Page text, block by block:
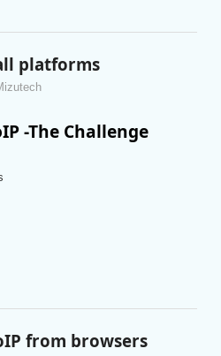
platforms
-The Challenge
from browsers